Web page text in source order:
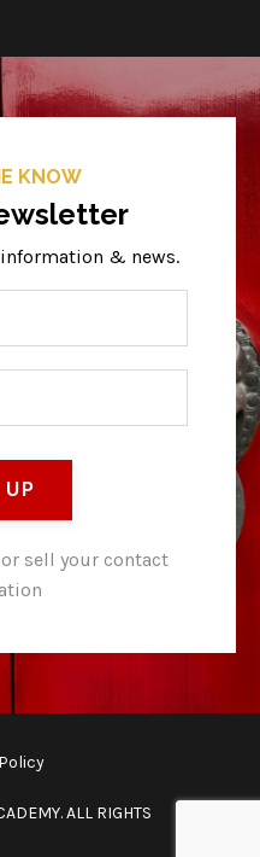
KNOW
& news.
UP
sell your contact
ALL RIGHTS